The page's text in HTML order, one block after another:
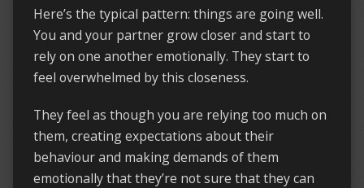
Here’s the typical pattern: things are going well.
You and your partner grow closer and start to
rely on one another emotionally. They start to
feel overwhelmed by this closeness.
They feel as though you are relying too much on
them, creating expectations about their
behaviour and making demands of them
emotionally that they’re not sure that they can